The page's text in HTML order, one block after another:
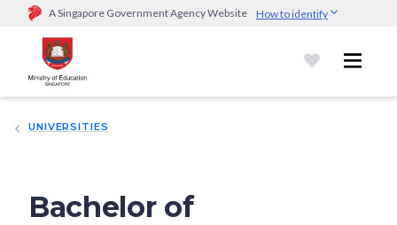
A Singapore Government Agency Website How to identify
Official website links end with .gov.sg
Government agencies communicate via
go.gov.sg/open).Trusted websites
UNIVERSITIES
Bachelor of